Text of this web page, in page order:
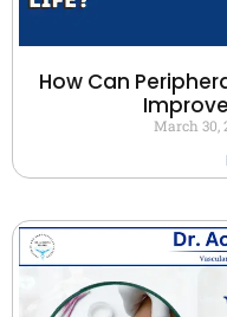
How Can
March 30,